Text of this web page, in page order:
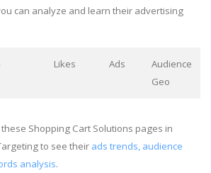
can analyze and learn their advertising
Likes Ads
Audience
Geo
Shopping Cart Solutions pages in
to see their ads trends, audience
analysis.